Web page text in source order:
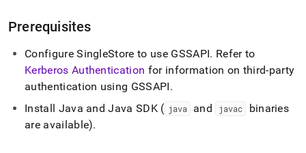
to
URL
access
easier-
Prerequisites
ConfigureSingleStore to use GSSAPI. Refer to
Kerberos Authentication for information on third-party
authentication using GSSAPI.
Install Java and Java SDK ( java and javac
binaries
are available).